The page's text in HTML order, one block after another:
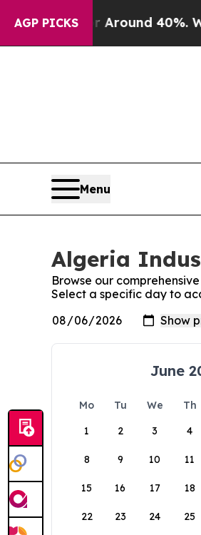
AGP PICKS
a Floor Around 40%.
Menu
Algeria
Browse our
Select a specific day to
June
Mo Tu We Th
1
2 3 4
8 9 10 11
15 16 17 18
22 23 24 25